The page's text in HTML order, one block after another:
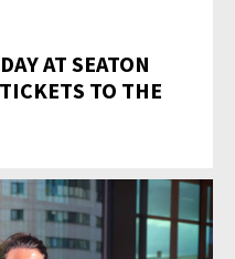
AT SEATON
TO THE